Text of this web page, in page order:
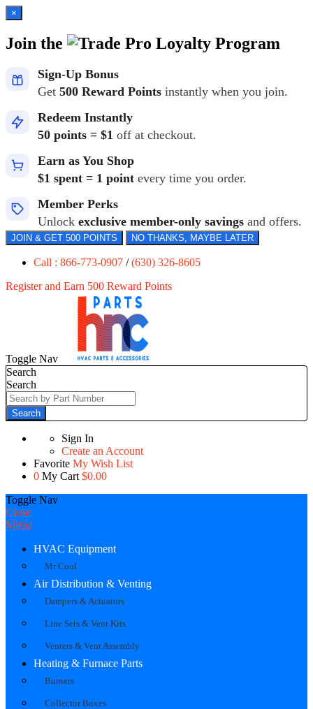
×
Join the Loyalty Program
Sign-Up Bonus
Get 500 Reward Points instantly when you join.
Redeem Instantly
50 points = $1 off at checkout.
Earn as You Shop
$1 spent = 1 point every time you order.
Member Perks
Unlock exclusive member-only savings and offers.
JOIN & GET 500 POINTS NO THANKS, MAYBE LATER
Call : 866-773-0907 /(630) 326-8605
Register and Earn 500 Reward Points
Toggle Nav
Search
Search
Search
Sign In
Create an Account
Favorite My Wish List
0 My Cart $0.00
Toggle Nav
Close
Menu
HVAC Equipment
Mr Cool
Air Distribution & Venting
Dampers & Actuators
Line Sets & Vent Kits
Venters & Vent Assembly
Heating & Furnace Parts
Burners
Collector Boxes